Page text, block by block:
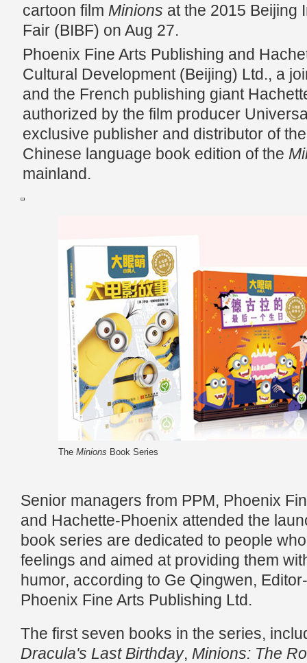
cartoon film Minions at the 2015 Beijing
Fair (BIBF) on Aug 27.
Phoenix Fine Arts Publishing and
Cultural Development (Beijing) Ltd., a
and the French publishing giant
authorized by the film producer
exclusive publisher and distributor of
Chinese language book edition of the
mainland.
The Minions Book Series
Senior managers from PPM, Phoenix
and Hachette-Phoenix attended the
book series are dedicated to people
feelings and aimed at providing them
humor, according to Ge Qingwen,
Phoenix Fine Arts Publishing Ltd.
The first seven books in the series,
Dracula's Last Birthday, Minions: The